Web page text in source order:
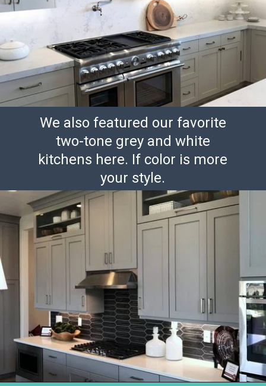
We also featured our favorite
two-tone grey and white
kitchens here. If color is more
your style.